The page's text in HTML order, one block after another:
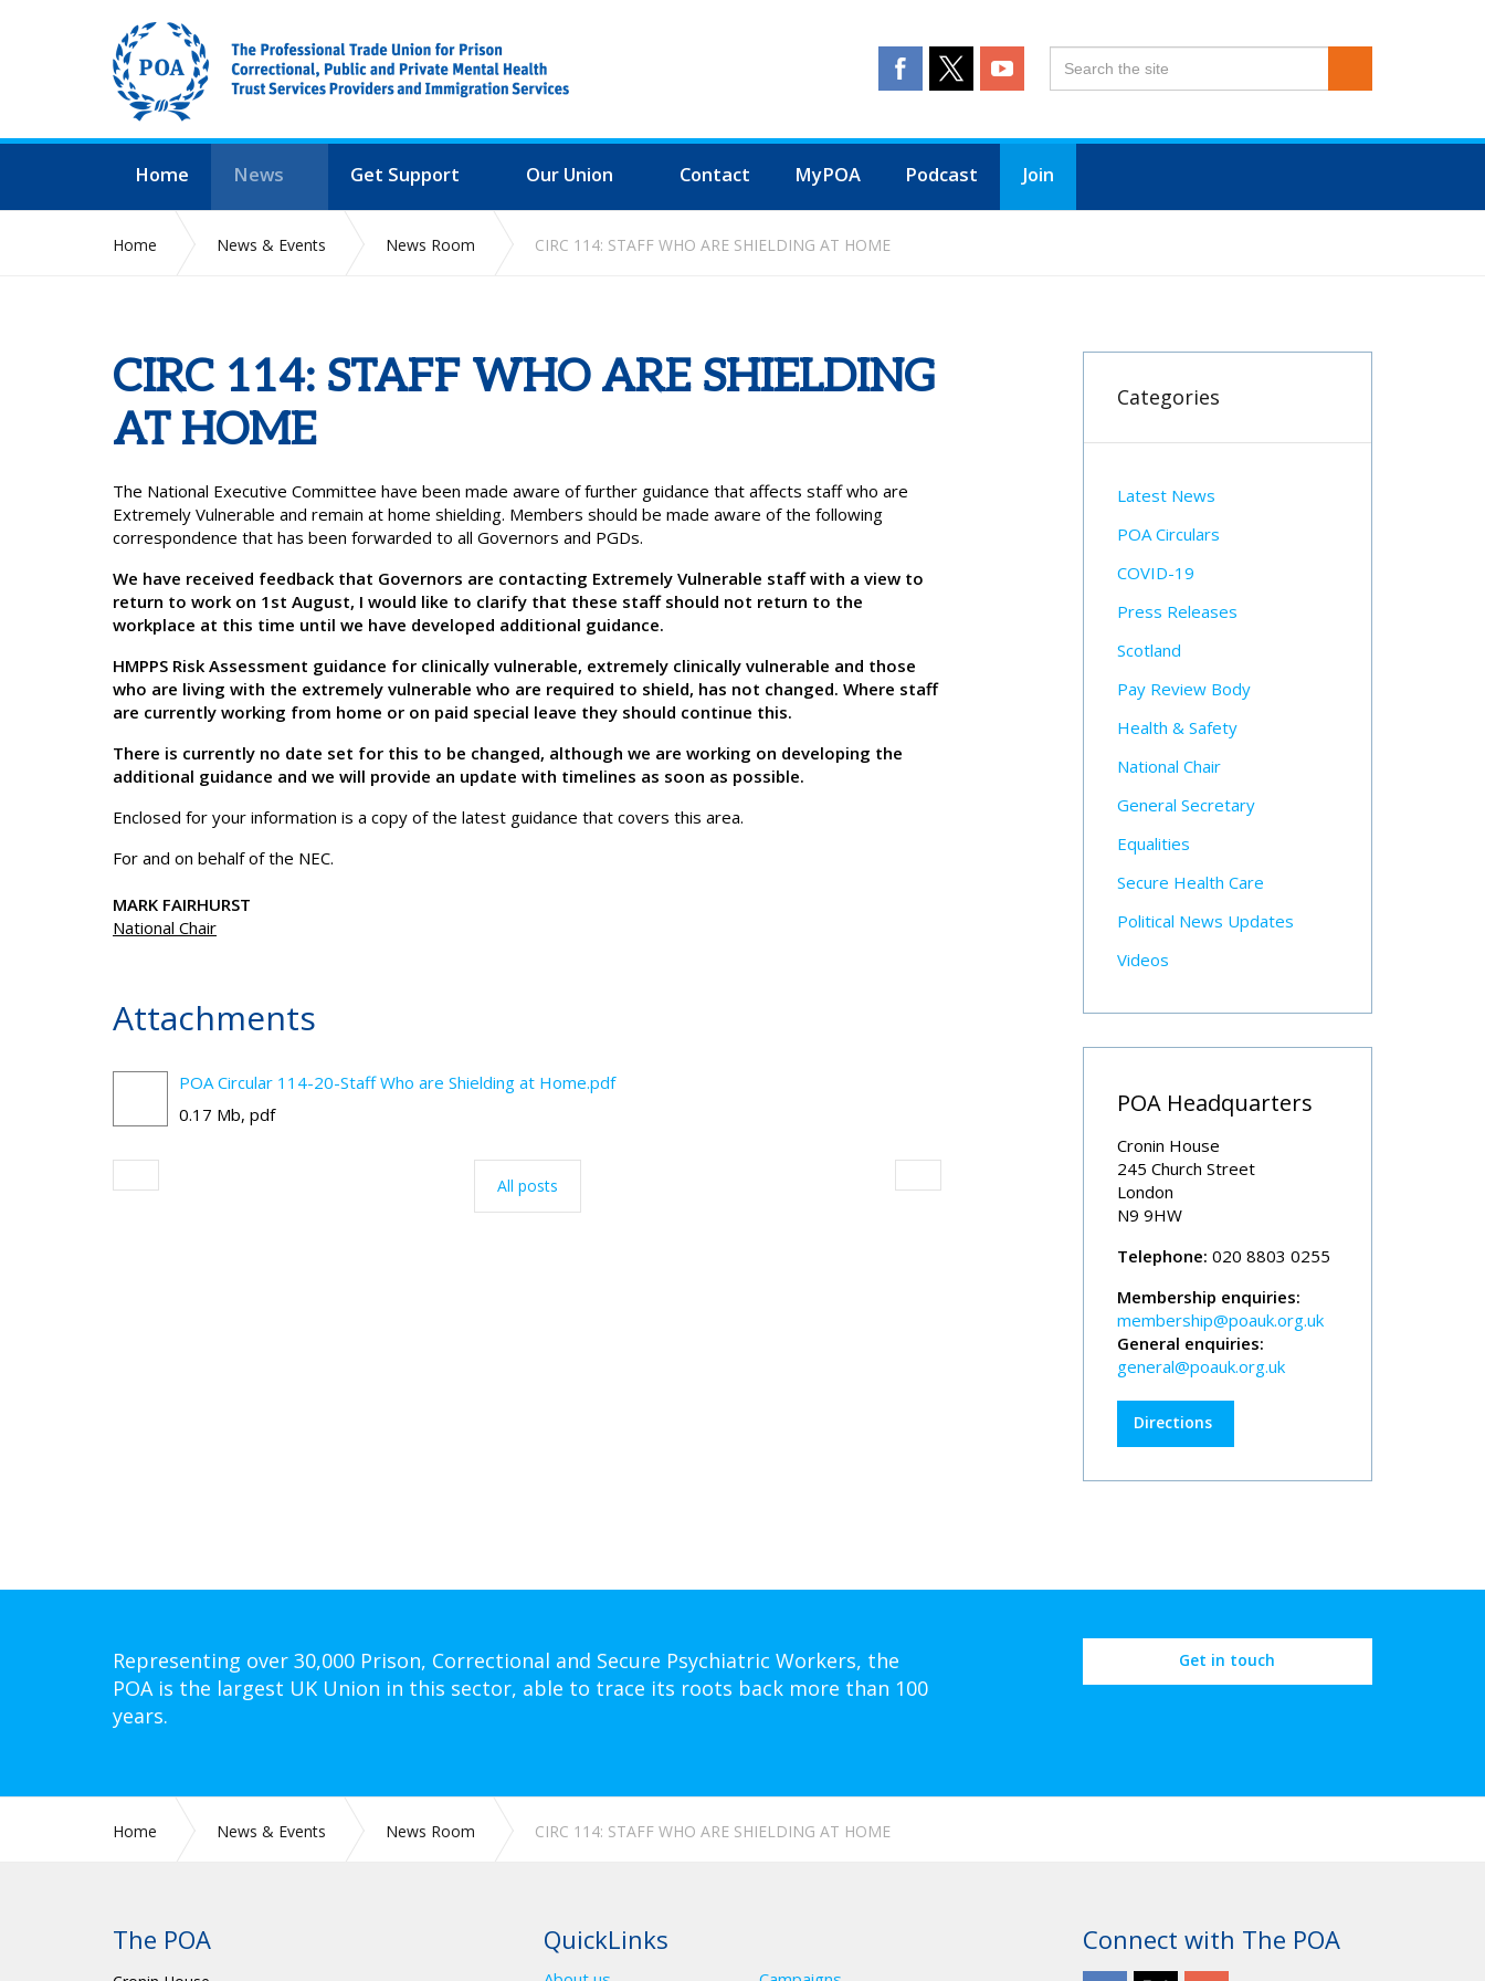
Home News Get Support Our Union Contact MyPOA Podcast Join
Home News & Events News Room CIRC 114: STAFF WHO ARE SHIELDING AT HOME
CIRC 114: STAFF WHO ARE SHIELDING
AT HOME
The National Executive Committee have been made aware of further guidance that affects staff who are
Extremely Vulnerable and remain at home shielding. Members should be made aware of the following
correspondence that has been forwarded to all Governors and PGDs.
We have received feedback that Governors are contacting Extremely Vulnerable staff with a view to
return to work on 1st August, I would like to clarify that these staff should not return to the
workplace at this time until we have developed additional guidance.
HMPPS Risk Assessment guidance for clinically vulnerable, extremely clinically vulnerable and those
who are living with the extremely vulnerable who are required to shield, has not changed. Where staff
are currently working from home or on paid special leave they should continue this.
There is currently no date set for this to be changed, although we are working on developing the
additional guidance and we will provide an update with timelines as soon as possible.
Enclosed for your information is a copy of the latest guidance that covers this area.
For and on behalf of the NEC.
MARK FAIRHURST
National Chair
Attachments
POA Circular 114-20-Staff Who are Shielding at Home.pdf
0.17 Mb, pdf
All posts
Categories
Latest News
POA Circulars
COVID-19
Press Releases
Scotland
Pay Review Body
Health & Safety
National Chair
General Secretary
Equalities
Secure Health Care
Political News Updates
Videos
POA Headquarters
Cronin House
245 Church Street
London
N9 9HW
Telephone: 020 8803 0255
Membership enquiries:
membership@poauk.org.uk
General enquiries:
general@poauk.org.uk
Directions
Representing over 30,000 Prison, Correctional and Secure Psychiatric Workers, the
POA is the largest UK Union in this sector, able to trace its roots back more than 100
years.
Get in touch
Home News & Events News Room CIRC 114: STAFF WHO ARE SHIELDING AT HOME
The POA QuickLinks Connect with The POA